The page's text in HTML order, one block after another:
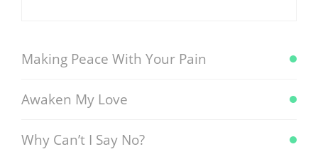
Making Peace With Your Pain
Awaken My Love
Why Can’t I Say No?